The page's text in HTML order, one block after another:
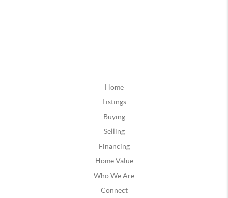
Home
Listings
Buying
Selling
Financing
Home Value
Who We Are
Connect